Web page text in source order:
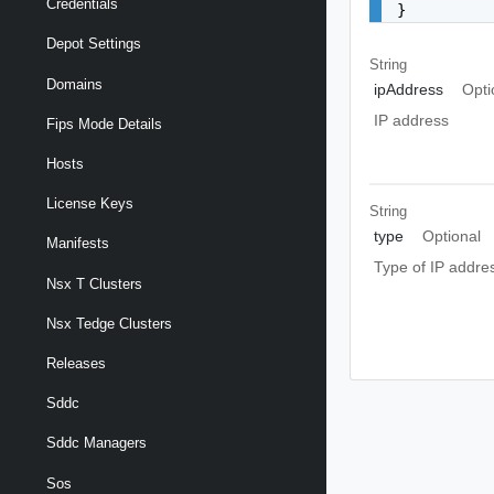
Credentials
Depot Settings
Domains
Fips Mode Details
Hosts
License Keys
Manifests
Nsx T Clusters
Nsx Tedge Clusters
Releases
Sddc
Sddc Managers
Sos
}
String
ipAddress
IP address
String
type
Optional
Type of IP